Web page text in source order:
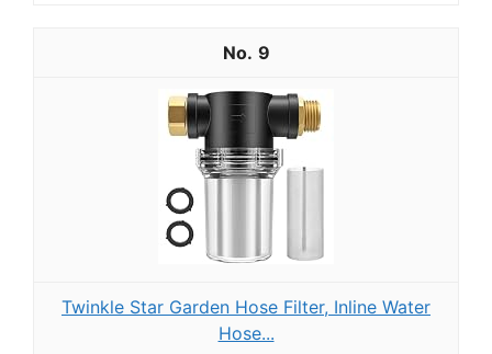
9
Twinkle Star Garden Hose Filter, Inline Water
Hose...